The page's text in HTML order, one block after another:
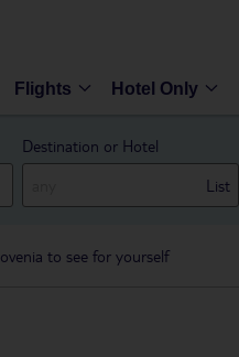
Flights Hotel Only
Destination or Hotel
List
to see for yourself